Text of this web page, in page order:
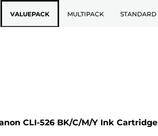
VALUEPACK MULTIPACK STANDARD
CLI-526 BK/C/M/Y Ink Cartridge